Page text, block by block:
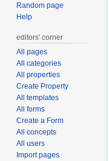
Random page
Help
editors' corner
All pages
All categories
All properties
Create Property
All templates
All forms
Create a Form
All concepts
All users
Import pages